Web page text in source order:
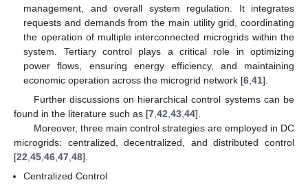
management, and overall system regulation. It integrates
requests and demands from the main utility grid, coordinating
the operation of multiple interconnected microgrids within the
system. Tertiary control plays a critical role in optimizing
power flows, ensuring energy efficiency, and maintaining
economic operation across the microgrid network [6 ,41].
Further discussions on hierarchical control systems can be
found in the literature such as [7 42 43 44].
Moreover, three main control strategies are employed in DC
microgrids: centralized, decentralized, and distributed control
[22 45 46 47 48].
Centralized Control